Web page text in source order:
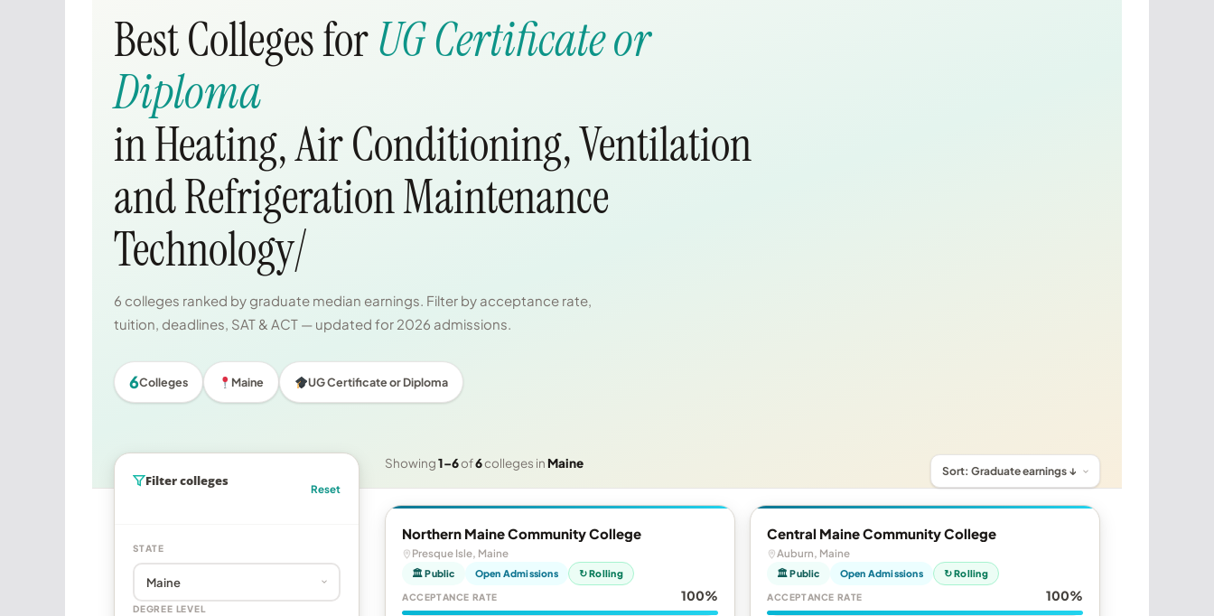
Best Colleges forUG Certificate or
Diploma
in Heating, Air Conditioning, Ventilation
and Refrigeration Maintenance
Technology/
6 colleges ranked by graduate median earnings. Filter by acceptance rate,
tuition, deadlines, SAT & ACT — updated for 2026 admissions.
6Colleges Maine UG Certificate or Diploma
Filter colleges
Reset
STATE
DEGREE LEVEL
Showing1–6of6colleges inMaine
Northern Maine Community College
Presque Isle, Maine
🏛 Public Open Admissions ↻ Rolling
ACCEPTANCE RATE 100%
Central Maine Community College
Auburn, Maine
🏛 Public Open Admissions ↻ Rolling
ACCEPTANCE RATE 100%